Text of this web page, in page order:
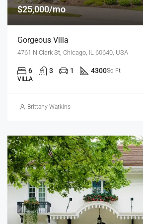
$25,000/mo
Gorgeous Villa
4761 N Clark St, Chicago, IL 60640, USA
6 3 1 4300Sq Ft
VILLA
Brittany Watkins